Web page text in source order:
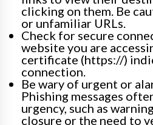
clicking on them. Be
or unfamiliar URLs.
Check for secure
website you are
certificate (https://)
connection.
Be wary of urgent or
Phishing messages
urgency, such as
closure or the need to